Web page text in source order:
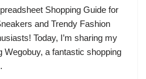
Shopping Guide for
and Trendy Fashion
Today, I’m sharing my
Wegobuy, a fantastic shopping